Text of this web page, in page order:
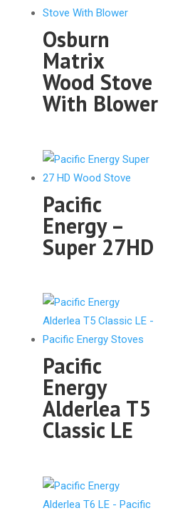
Osburn
Matrix
Wood Stove
With Blower
Pacific
Energy –
Super 27HD
Pacific
Energy
Alderlea T5
Classic LE